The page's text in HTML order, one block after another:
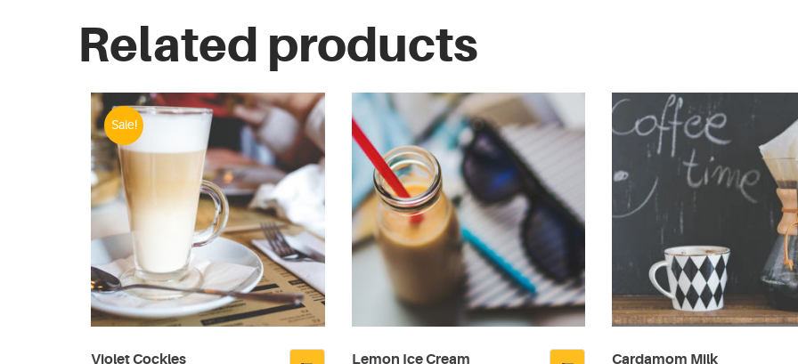
Related products
Sale!
Violet Cockles
Lemon Ice Cream
Cardamom Milk